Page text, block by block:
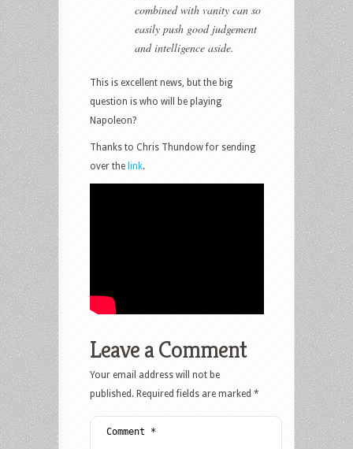
combined with vanity can so
easily push good judgement
and intelligence aside.
This is excellent news, but the big
question is who will be playing
Napoleon?
Thanks to Chris Thundow for sending
over the link.
Leave a Comment
Your email address will not be
published. Required fields are marked *